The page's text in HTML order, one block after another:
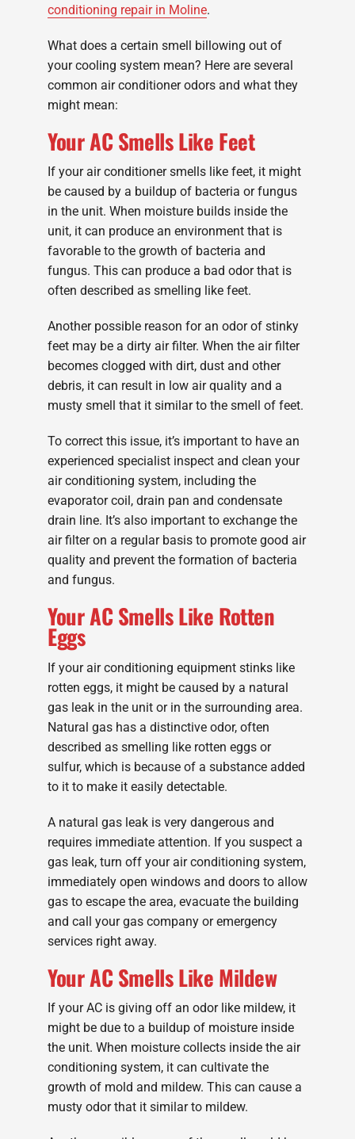
conditioning repair in Moline.
What does a certain smell billowing out of
your cooling system mean? Here are several
common air conditioner odors and what they
might mean:
Your AC Smells Like Feet
If your air conditioner smells like feet, it might
be caused by a buildup of bacteria or fungus
in the unit. When moisture builds inside the
unit, it can produce an environment that is
favorable to the growth of bacteria and
fungus. This can produce a bad odor that is
often described as smelling like feet.
Another possible reason for an odor of stinky
feet may be a dirty air filter. When the air filter
becomes clogged with dirt, dust and other
debris, it can result in low air quality and a
musty smell that it similar to the smell of feet.
To correct this issue, it’s important to have an
experienced specialist inspect and clean your
air conditioning system, including the
evaporator coil, drain pan and condensate
drain line. It’s also important to exchange the
air filter on a regular basis to promote good air
quality and prevent the formation of bacteria
and fungus.
Your AC Smells Like Rotten
Eggs
If your air conditioning equipment stinks like
rotten eggs, it might be caused by a natural
gas leak in the unit or in the surrounding area.
Natural gas has a distinctive odor, often
described as smelling like rotten eggs or
sulfur, which is because of a substance added
to it to make it easily detectable.
A natural gas leak is very dangerous and
requires immediate attention. If you suspect a
gas leak, turn off your air conditioning system,
immediately open windows and doors to allow
gas to escape the area, evacuate the building
and call your gas company or emergency
services right away.
Your AC Smells Like Mildew
If your AC is giving off an odor like mildew, it
might be due to a buildup of moisture inside
the unit. When moisture collects inside the air
conditioning system, it can cultivate the
growth of mold and mildew. This can cause a
musty odor that it similar to mildew.